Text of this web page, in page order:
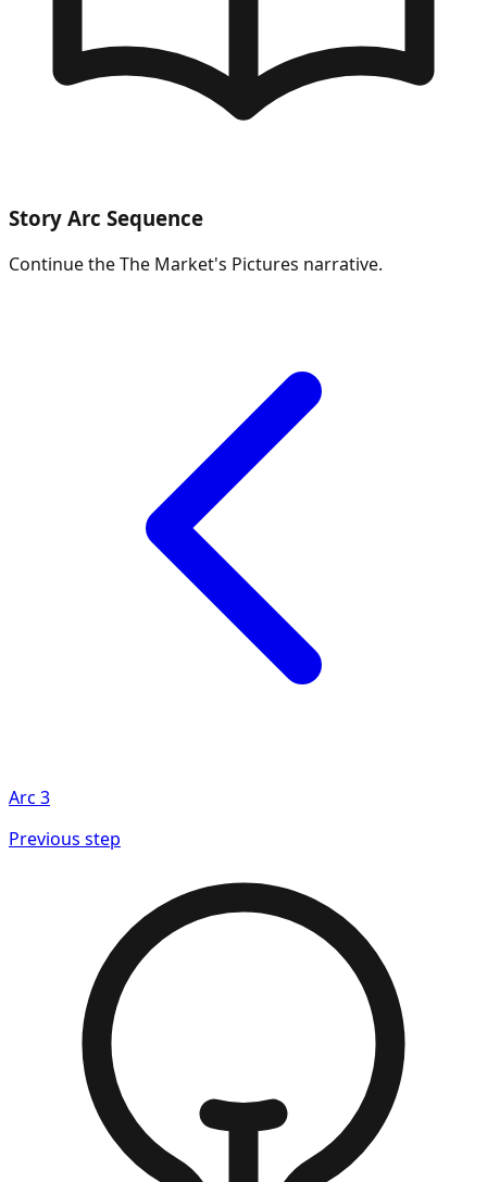
Story Arc Sequence
Continue theThe Market's Pictures narrative.
Arc 3
Previous step